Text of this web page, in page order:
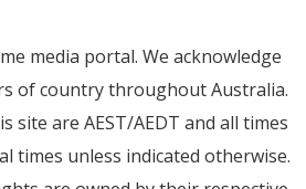
media portal. We acknowledge
of country throughout Australia.
site are AEST/AEDT and all times
times unless indicated otherwise.